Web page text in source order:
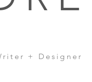
+ Designer